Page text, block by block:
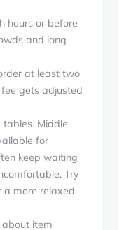
hours or before
and long
at least two
gets adjusted
Middle
for
keep waiting
Try
a more relaxed
item